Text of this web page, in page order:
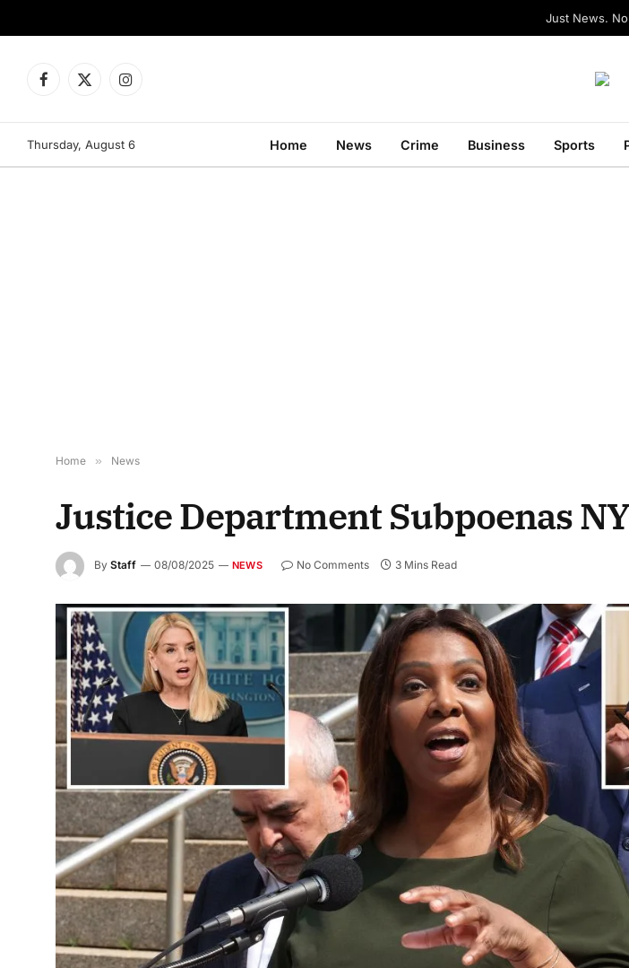
Just News.
Facebook
X
Instagram
Thursday, August 6 Home News Crime Business Sports
Home » News
Justice Department Subpoenas
By Staff 08/08/2025 NEWS No Comments 3 Mins Read